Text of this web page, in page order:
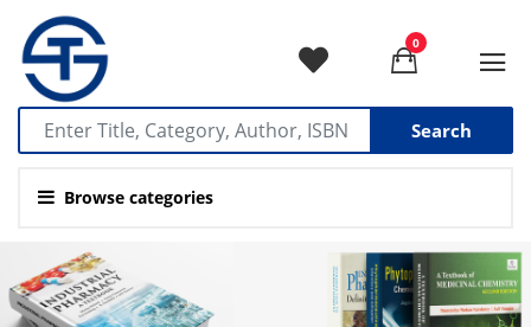
Search
Browse categories
0